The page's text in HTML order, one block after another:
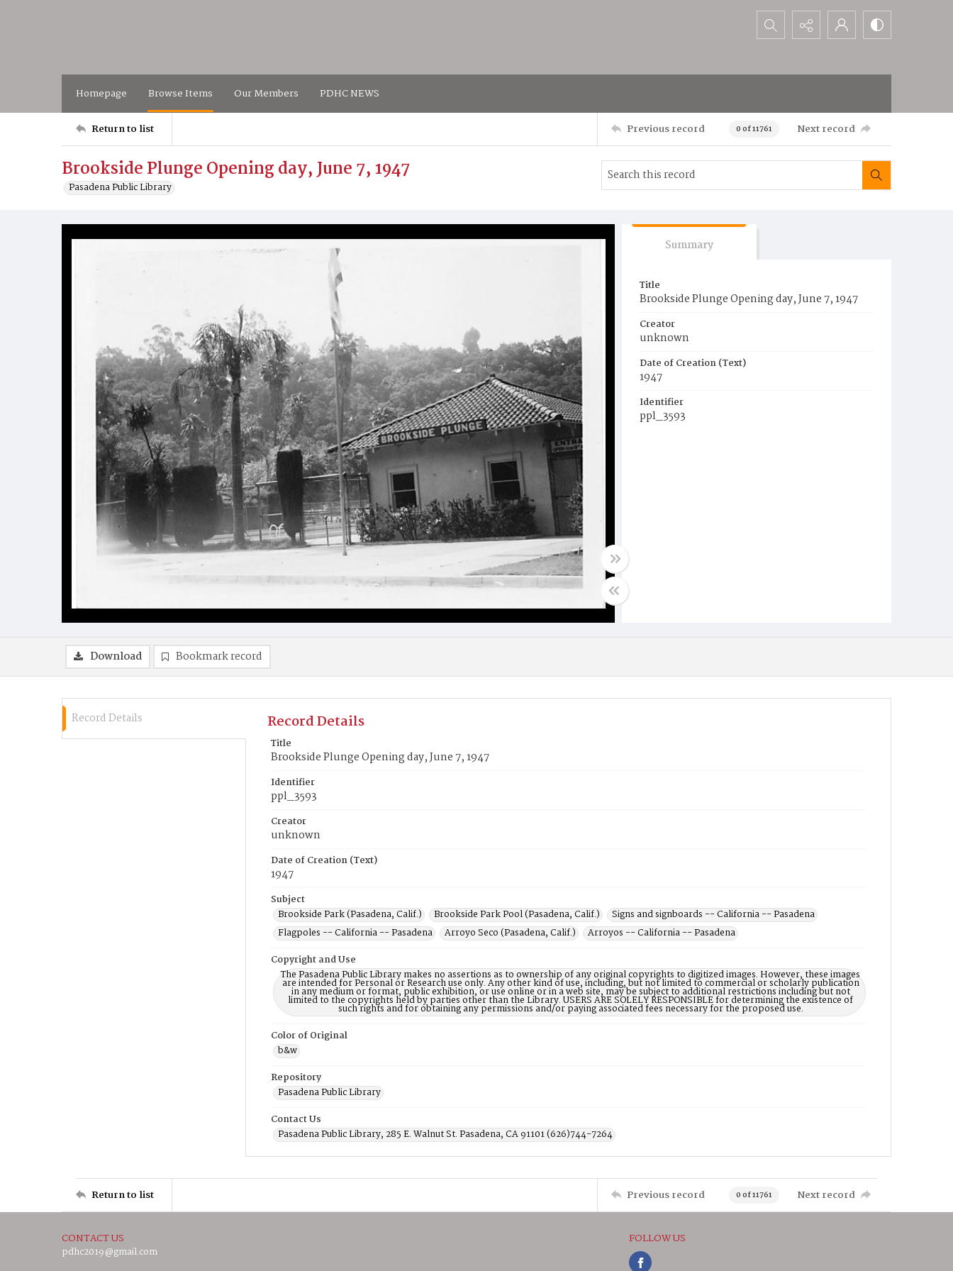
Search...
Homepage Browse Items Our Members PDHC NEWS
Return to list Previous record 0 of 11761 Next record
Brookside Plunge Opening day, June 7, 1947
Pasadena Public Library
Summary
Title
Brookside Plunge Opening day, June 7, 1947
Creator
unknown
Date of Creation (Text)
1947
Identifier
ppl_3593
Download Bookmark record
Record Details Record Details
Title
Brookside Plunge Opening day, June 7, 1947
Identifier
ppl_3593
Creator
unknown
Date of Creation (Text)
1947
Subject
Brookside Park (Pasadena, Calif.)
Brookside Park Pool (Pasadena, Calif.)
Signs and signboards -- California -- Pasadena
Flagpoles -- California -- Pasadena
Arroyo Seco (Pasadena, Calif.)
Arroyos -- California -- Pasadena
Copyright and Use
The Pasadena Public Library makes no assertions as to ownership of any original copyrights to digitized images. However, these images
are intended for Personal or Research use only. Any other kind of use, including, but not limited to commercial or scholarly publication
in any medium or format, public exhibition, or use online or in a web site, may be subject to additional restrictions including but not
limited to the copyrights held by parties other than the Library. USERS ARE SOLELY RESPONSIBLE for determining the existence of
such rights and for obtaining any permissions and/or paying associated fees necessary for the proposed use.
Color of Original
b&w
Repository
Pasadena Public Library
Contact Us
Pasadena Public Library, 285 E. Walnut St. Pasadena, CA 91101 (626)744-7264
Return to list Previous record 0 of 11761 Next record
CONTACT US
pdhc2019@gmail.com
FOLLOW US